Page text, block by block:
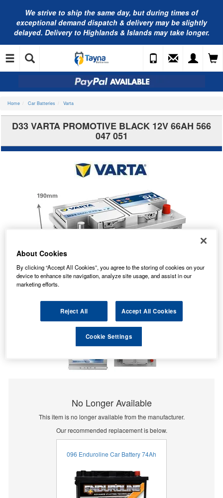
We strive to ship the same day, but during times of
exceptional demand dispatch & delivery may be slightly
delayed. Delivery to Highlands & Islands may take longer.
Home Car Batteries Varta
D33 VARTA PROMOTIVE BLACK 12V 66AH 566
047 051
No Longer Available
This item is no longer available from the manufacturer.
Our recommended replacement is below.
096 Enduroline Car Battery 74Ah
About Cookies
By clicking “Accept All Cookies”, you agree to the storing of cookies on your
device to enhance site navigation, analyze site usage, and assist in our
marketing efforts.
Reject All Accept All Cookies
Cookie Settings